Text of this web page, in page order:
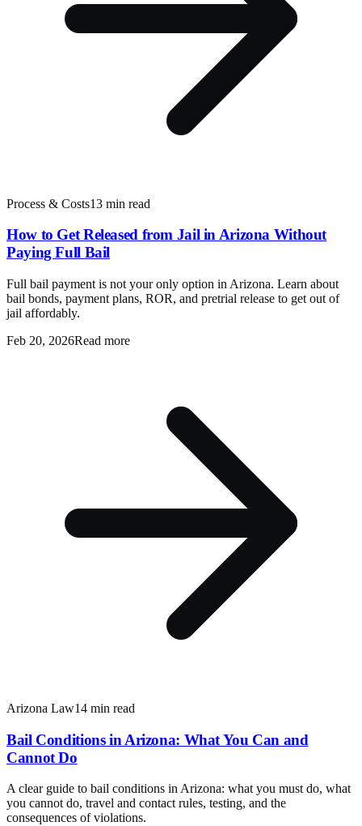
Process & Costs13 min read
How to Get Released from Jail in Arizona Without
Paying Full Bail
Full bail payment is not your only option in Arizona. Learn about
bail bonds, payment plans, ROR, and pretrial release to get out of
jail affordably.
Feb 20, 2026Read more
Arizona Law14 min read
Bail Conditions in Arizona: What You Can and
Cannot Do
A clear guide to bail conditions in Arizona: what you must do, what
you cannot do, travel and contact rules, testing, and the
consequences of violations.